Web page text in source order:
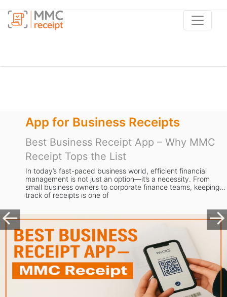
App – Why MMC
efficient financial
a necessity. From
finance teams, keeping
Apps to Scan
Best Receipt
MMC Receipt is the
Businesses
Managing receipts is a task
dread. From storing stacks of
valuable time away from gr
Previous